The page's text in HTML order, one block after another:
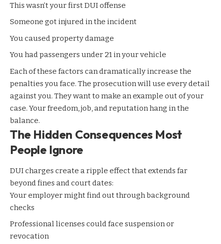
This wasn’t your first DUI offense
Someone got injured in the incident
You caused property damage
You had passengers under 21 in your vehicle
Each of these factors can dramatically increase the
penalties you face. The prosecution will use every detail
against you. They want to make an example out of your
case. Your freedom, job, and reputation hang in the
balance.
The Hidden Consequences Most
People Ignore
DUI charges create a ripple effect that extends far
beyond fines and court dates:
Your employer might find out through background
checks
Professional licenses could face suspension or
revocation